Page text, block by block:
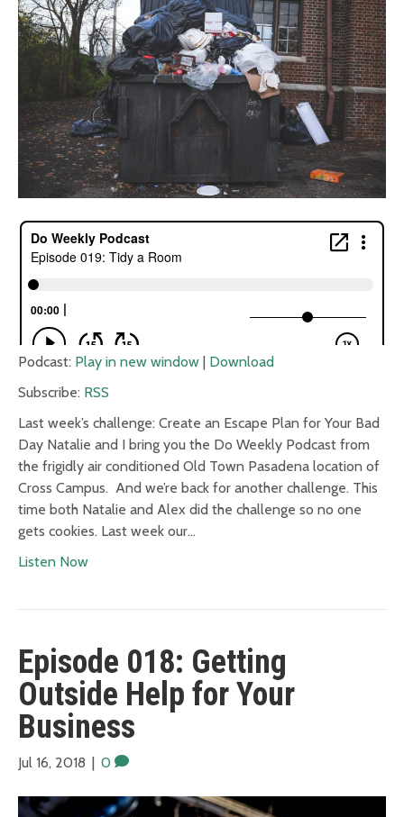
Podcast: Play in new window | Download
Subscribe: RSS
Last week’s challenge: Create an Escape Plan for Your Bad
Day Natalie and I bring you the Do Weekly Podcast from
the frigidly air conditioned Old Town Pasadena location of
Cross Campus. And we’re back for another challenge. This
time both Natalie and Alex did the challenge so no one
gets cookies. Last week our…
Listen Now
Episode 018: Getting
Outside Help for Your
Business
Jul 16, 2018 | 0